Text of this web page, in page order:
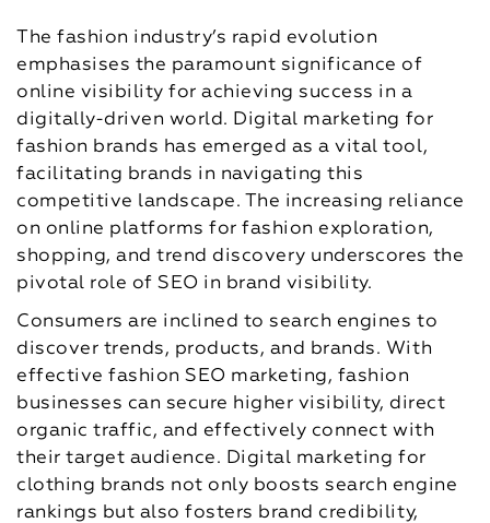
The fashion industry’s rapid evolution
emphasises the paramount significance of
online visibility for achieving success in a
digitally-driven world. Digital marketing for
fashion brands has emerged as a vital tool,
facilitating brands in navigating this
competitive landscape. The increasing reliance
on online platforms for fashion exploration,
shopping, and trend discovery underscores the
pivotal role of SEO in brand visibility.
Consumers are inclined to search engines to
discover trends, products, and brands. With
effective fashion SEO marketing, fashion
businesses can secure higher visibility, direct
organic traffic, and effectively connect with
their target audience. Digital marketing for
clothing brands not only boosts search engine
rankings but also fosters brand credibility,